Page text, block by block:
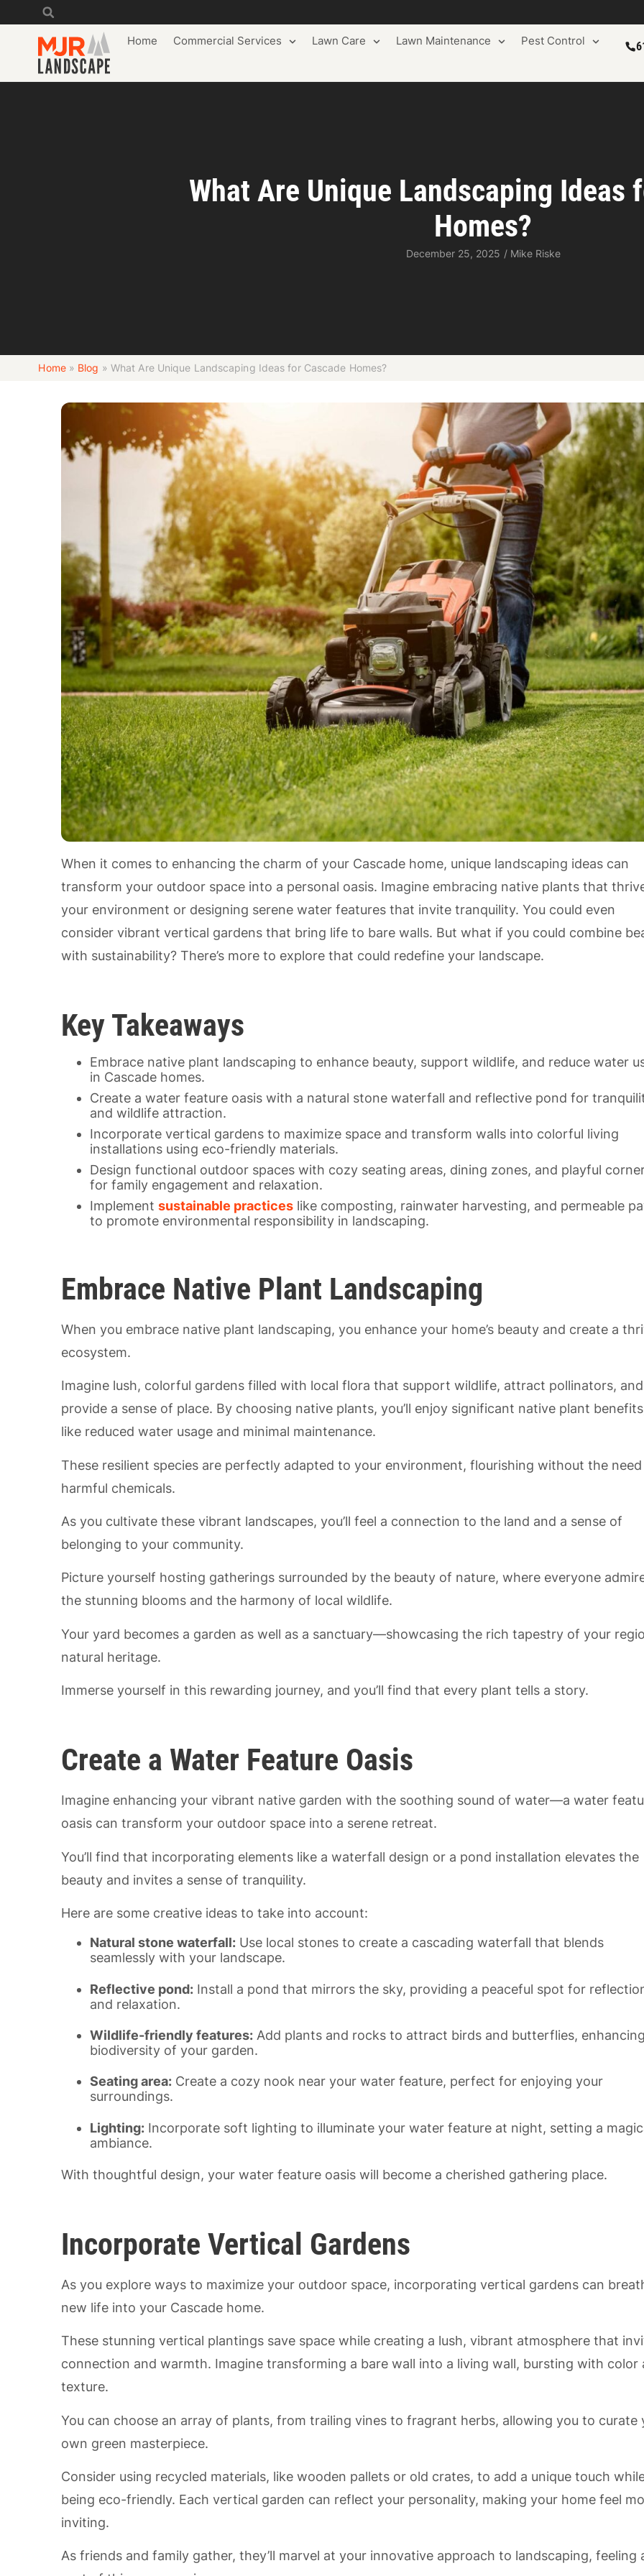
Home Commercial Services Lawn Care Lawn Maintenance Pest Control
What Are Unique Landscaping Ideas
Homes?
December 25, 2025 /Mike Riske
Home» Blog » What Are Unique Landscaping Ideas for Cascade Homes?
When it comes to enhancing the charm of your Cascade home, unique landscaping ideas can
transform your outdoor space into a personal oasis. Imagine embracing native plants that
your environment or designing serene water features that invite tranquility. You could even
consider vibrant vertical gardens that bring life to bare walls. But what if you could combine
with sustainability? There’s more to explore that could redefine your landscape.
Key Takeaways
Embrace native plant landscaping to enhance beauty, support wildlife, and reduce water
in Cascade homes.
Create a water feature oasis with a natural stone waterfall and reflective pond for
and wildlife attraction.
Incorporate vertical gardens to maximize space and transform walls into colorful living
installations using eco-friendly materials.
Design functional outdoor spaces with cozy seating areas, dining zones, and playful
for family engagement and relaxation.
Implementsustainable practices like composting, rainwater harvesting, and permeable
to promote environmental responsibility in landscaping.
Embrace Native Plant Landscaping
When you embrace native plant landscaping, you enhance your home’s beauty and create a
ecosystem.
Imagine lush, colorful gardens filled with local flora that support wildlife, attract pollinators, and
provide a sense of place. By choosing native plants, you’ll enjoy significant native plant
like reduced water usage and minimal maintenance.
These resilient species are perfectly adapted to your environment, flourishing without the
harmful chemicals.
As you cultivate these vibrant landscapes, you’ll feel a connection to the land and a sense of
belonging to your community.
Picture yourself hosting gatherings surrounded by the beauty of nature, where everyone
the stunning blooms and the harmony of local wildlife.
Your yard becomes a garden as well as a sanctuary—showcasing the rich tapestry of your
natural heritage.
Immerse yourself in this rewarding journey, and you’ll find that every plant tells a story.
Create a Water Feature Oasis
Imagine enhancing your vibrant native garden with the soothing sound of water—a water
oasis can transform your outdoor space into a serene retreat.
You’ll find that incorporating elements like a waterfall design or a pond installation elevates the
beauty and invites a sense of tranquility.
Here are some creative ideas to take into account:
Natural stone waterfall: Use local stones to create a cascading waterfall that blends
seamlessly with your landscape.
Reflective pond: Install a pond that mirrors the sky, providing a peaceful spot for
and relaxation.
Wildlife-friendly features: Add plants and rocks to attract birds and butterflies,
biodiversity of your garden.
Seating area: Create a cozy nook near your water feature, perfect for enjoying your
surroundings.
Lighting: Incorporate soft lighting to illuminate your water feature at night, setting a
ambiance.
With thoughtful design, your water feature oasis will become a cherished gathering place.
Incorporate Vertical Gardens
As you explore ways to maximize your outdoor space, incorporating vertical gardens can
new life into your Cascade home.
These stunning vertical plantings save space while creating a lush, vibrant atmosphere that
connection and warmth. Imagine transforming a bare wall into a living wall, bursting with color
texture.
You can choose an array of plants, from trailing vines to fragrant herbs, allowing you to curate
own green masterpiece.
Consider using recycled materials, like wooden pallets or old crates, to add a unique touch
being eco-friendly. Each vertical garden can reflect your personality, making your home feel
inviting.
As friends and family gather, they’ll marvel at your innovative approach to landscaping, feeling